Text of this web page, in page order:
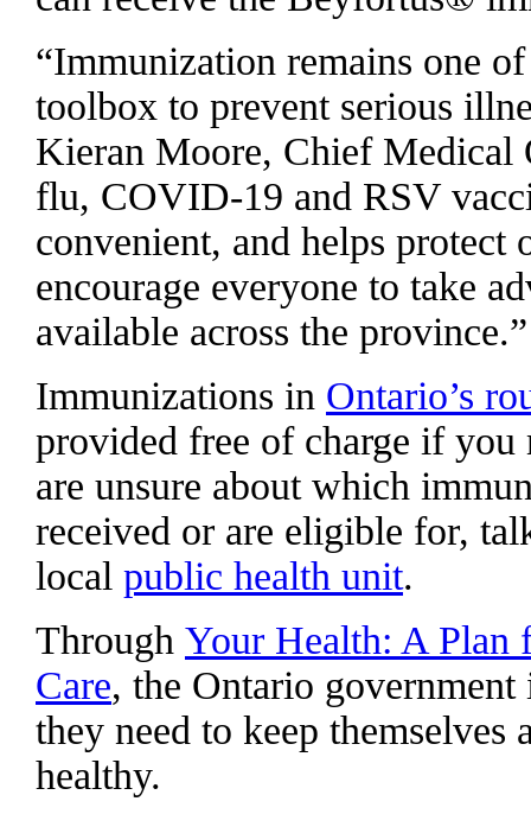
“Immunization remains one
toolbox to prevent serious
Kieran Moore, Chief
flu, COVID-19 and RSV
convenient, and helps
encourage everyone to take
available across the province.”
Immunizations in Ontario’s
provided free of charge if
are unsure about which
received or are eligible for,
local public health unit.
Through Your Health: A Plan
Care, the Ontario
they need to keep themselves
healthy.